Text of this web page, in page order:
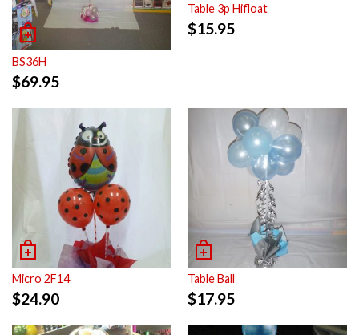
BS36H
$69.95
Table 3p Hifloat
$15.95
Micro 2F14
$24.90
Table Ball
$17.95